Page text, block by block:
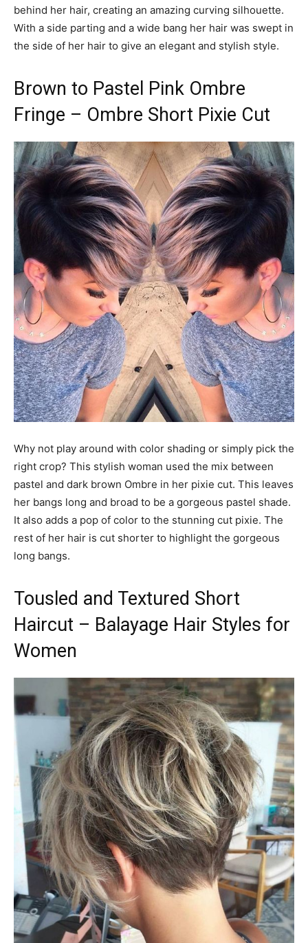
behind her hair, creating an amazing curving silhouette.
With a side parting and a wide bang her hair was swept in
the side of her hair to give an elegant and stylish style.
Brown to Pastel Pink Ombre
Fringe – Ombre Short Pixie Cut
Why not play around with color shading or simply pick the
right crop? This stylish woman used the mix between
pastel and dark brown Ombre in her pixie cut. This leaves
her bangs long and broad to be a gorgeous pastel shade.
It also adds a pop of color to the stunning cut pixie. The
rest of her hair is cut shorter to highlight the gorgeous
long bangs.
Tousled and Textured Short
Haircut – Balayage Hair Styles for
Women